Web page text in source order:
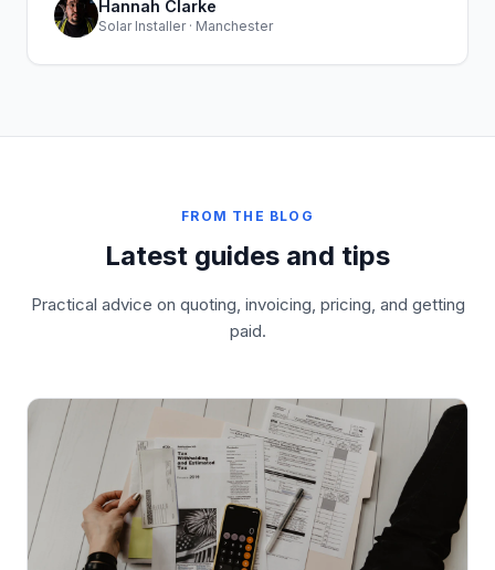
Hannah Clarke
Solar Installer · Manchester
FROM THE BLOG
Latest guides and tips
Practical advice on quoting, invoicing, pricing, and getting
paid.